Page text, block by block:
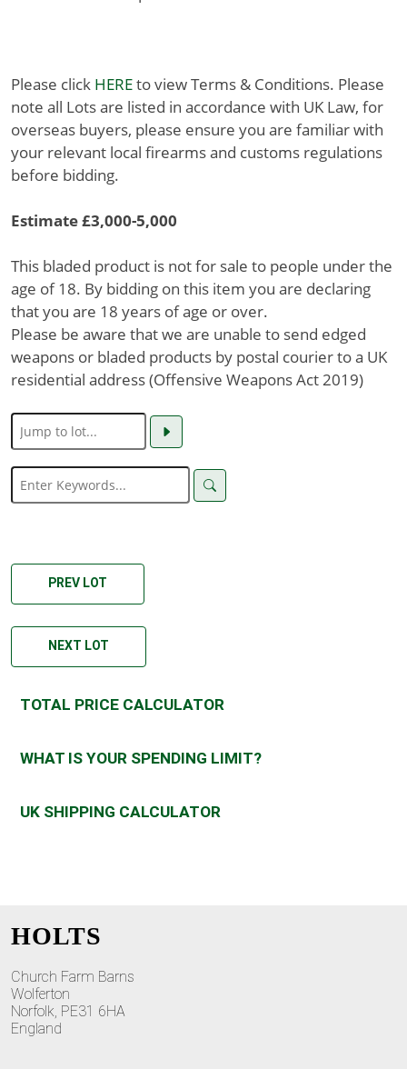
Please click HEREto view Terms & Conditions. Please
note all Lots are listed in accordance with UK Law, for
overseas buyers, please ensure you are familiar with
your relevant local firearms and customs regulations
before bidding.
Estimate £3,000-5,000
This bladed product is not for sale to people under the
age of 18. By bidding on this item you are declaring
that you are 18 years of age or over.
Please be aware that we are unable to send edged
weapons or bladed products by postal courier to a UK
residential address (Offensive Weapons Act 2019)
PREV LOT
NEXT LOT
TOTAL PRICE CALCULATOR
WHAT IS YOUR SPENDING LIMIT?
UK SHIPPING CALCULATOR
HOLTS
Church Farm Barns
Wolferton
Norfolk, PE31 6HA
England